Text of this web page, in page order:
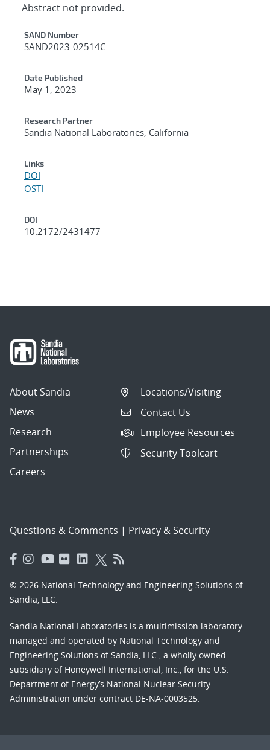
Abstract not provided.
Additional Metadata
SAND Number
SAND2023-02514C
Date Published
May 1, 2023
Research Partner
Sandia National Laboratories, California
Links
DOI
OSTI
DOI
10.2172/2431477
About Sandia
News
Research
Partnerships
Careers
Locations/Visiting
Contact Us
Employee Resources
Security Toolcart
Questions & Comments | Privacy & Security
© 2026 National Technology and Engineering Solutions of
Sandia, LLC.
Sandia National Laboratories is a multimission laboratory
managed and operated by National Technology and
Engineering Solutions of Sandia, LLC., a wholly owned
subsidiary of Honeywell International, Inc., for the U.S.
Department of Energy’s National Nuclear Security
Administration under contract DE-NA-0003525.